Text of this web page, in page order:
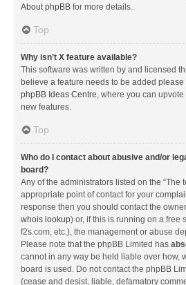
About phpBB for more details.
Top
Why isn’t X feature available?
This software was written by and licensed
believe a feature needs to be added please
phpBB Ideas Centre, where you can
new features.
Top
Who do I contact about abusive and/or
board?
Any of the administrators listed on the “The
appropriate point of contact for your
response then you should contact the
whois lookup) or, if this is running on a free
f2s.com, etc.), the management or abuse
Please note that the phpBB Limited has
cannot in any way be held liable over how,
board is used. Do not contact the phpBB
(cease and desist, liable, defamatory